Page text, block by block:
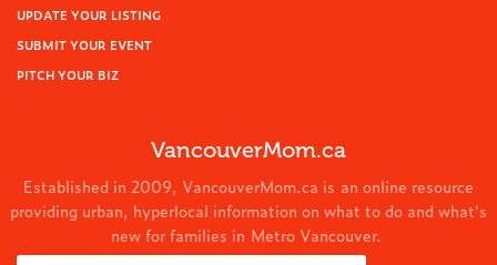
UPDATE YOUR LISTING
SUBMIT YOUR EVENT
PITCH YOUR BIZ
VancouverMom.ca
Established in 2009, VancouverMom.ca is an online resource
providing urban, hyperlocal information on what to do and what's
new for families in Metro Vancouver.